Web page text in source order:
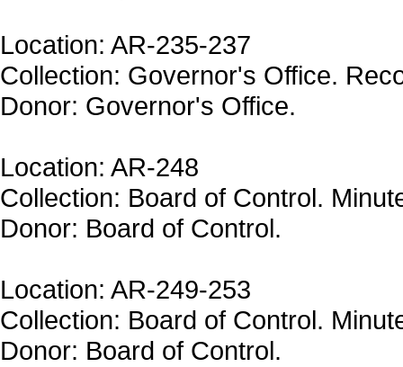
Location: AR-235-237
Collection: Governor's Office.
Donor: Governor's Office.
Location: AR-248
Collection: Board of Control.
Donor: Board of Control.
Location: AR-249-253
Collection: Board of Control.
Donor: Board of Control.